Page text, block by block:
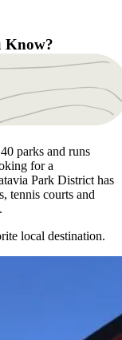
Know?
parks and runs
for a
Park District has
tennis courts and
local destination.